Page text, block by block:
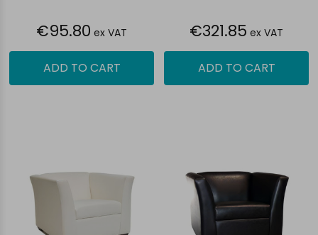
€95.80 ex VAT
ADD TO CART
€321.85 ex VAT
ADD TO CART